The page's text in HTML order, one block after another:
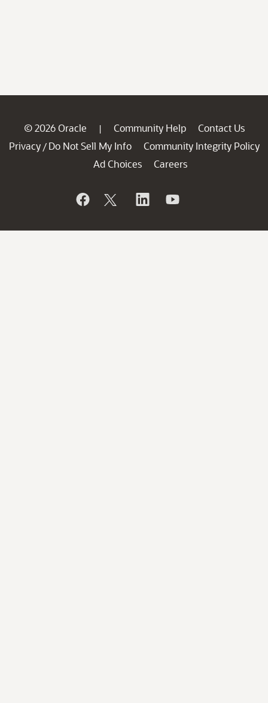
© 2026 Oracle | Community Help
Contact Us
Privacy / Do Not Sell My Info
Community Integrity Policy
Ad Choices
Careers